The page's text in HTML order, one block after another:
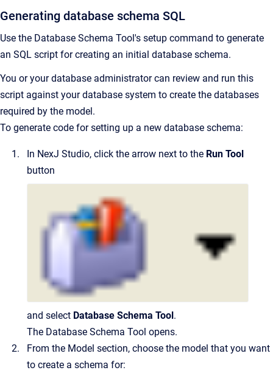
Generating database schema SQL
Use the Database Schema Tool's setup command to generate
an SQL script for creating an initial database schema.
You or your database administrator can review and run this
script against your database system to create the databases
required by the model.
To generate code for setting up a new database schema:
In NexJ Studio, click the arrow next to the Run Tool
button
and select Database Schema Tool.
The Database Schema Tool opens.
From the Model section, choose the model that you want
to create a schema for: